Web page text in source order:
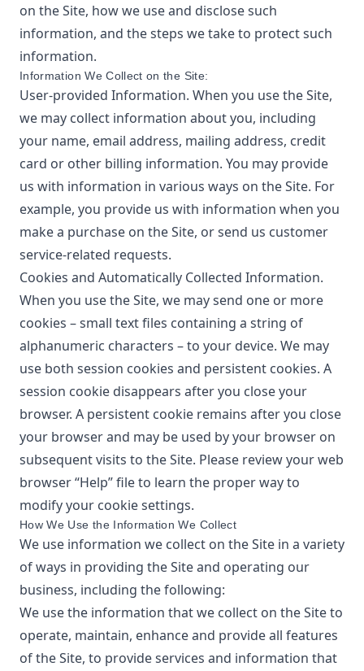
on the Site, how we use and disclose such
information, and the steps we take to protect such
information.
Information We Collect on the Site:
User-provided Information. When you use the Site,
we may collect information about you, including
your name, email address, mailing address, credit
card or other billing information. You may provide
us with information in various ways on the Site. For
example, you provide us with information when you
make a purchase on the Site, or send us customer
service-related requests.
Cookies and Automatically Collected Information.
When you use the Site, we may send one or more
cookies – small text files containing a string of
alphanumeric characters – to your device. We may
use both session cookies and persistent cookies. A
session cookie disappears after you close your
browser. A persistent cookie remains after you close
your browser and may be used by your browser on
subsequent visits to the Site. Please review your web
browser “Help” file to learn the proper way to
modify your cookie settings.
How We Use the Information We Collect
We use information we collect on the Site in a variety
of ways in providing the Site and operating our
business, including the following:
We use the information that we collect on the Site to
operate, maintain, enhance and provide all features
of the Site, to provide services and information that